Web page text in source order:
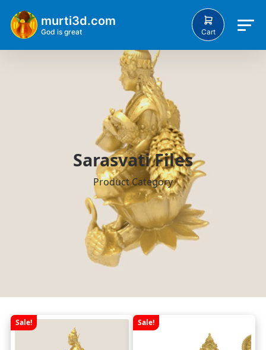
Cart
murti3d.com
God is great
Sarasvati Files
Product Category
Sale! Sale!